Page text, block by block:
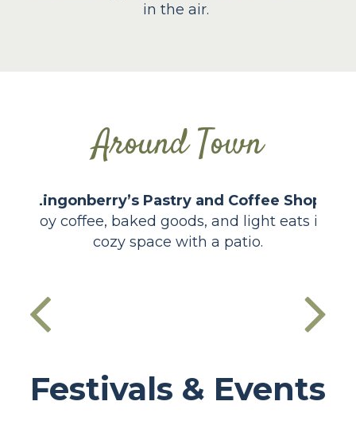
in the air.
Around Town
Lingonberry’s Pastry and Coffee Shop
Enjoy coffee, baked goods, and light eats in a
cozy space with a patio.
Festivals & Events